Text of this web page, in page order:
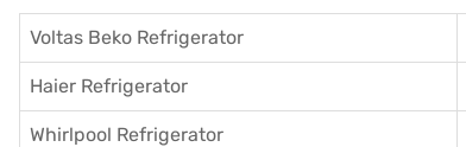
Voltas Beko Refrigerator
Haier Refrigerator
Whirlpool Refrigerator